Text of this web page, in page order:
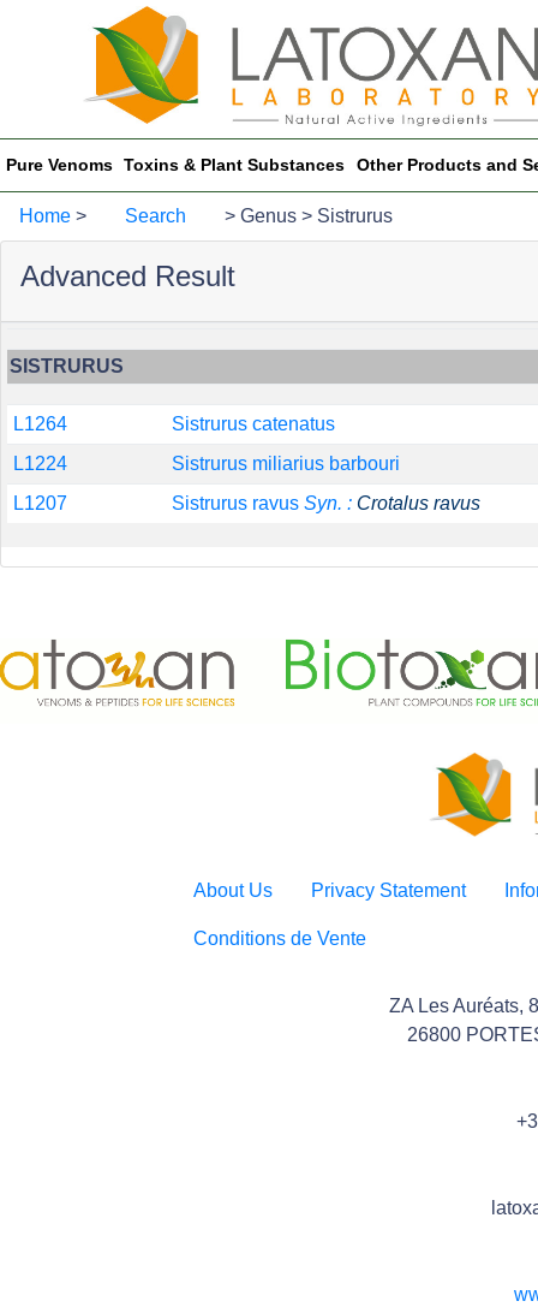
Pure Venoms Toxins & Plant Substances Other Products and
Home > Search > Genus > Sistrurus
Advanced Result
SISTRURUS
L1264
Sistrurus catenatus
L1224
Sistrurus miliarius barbouri
L1207
Sistrurus ravus Syn. : Crotalus ravus
About Us Privacy Statement
Conditions de Vente
ZA Les Auréats,
26800